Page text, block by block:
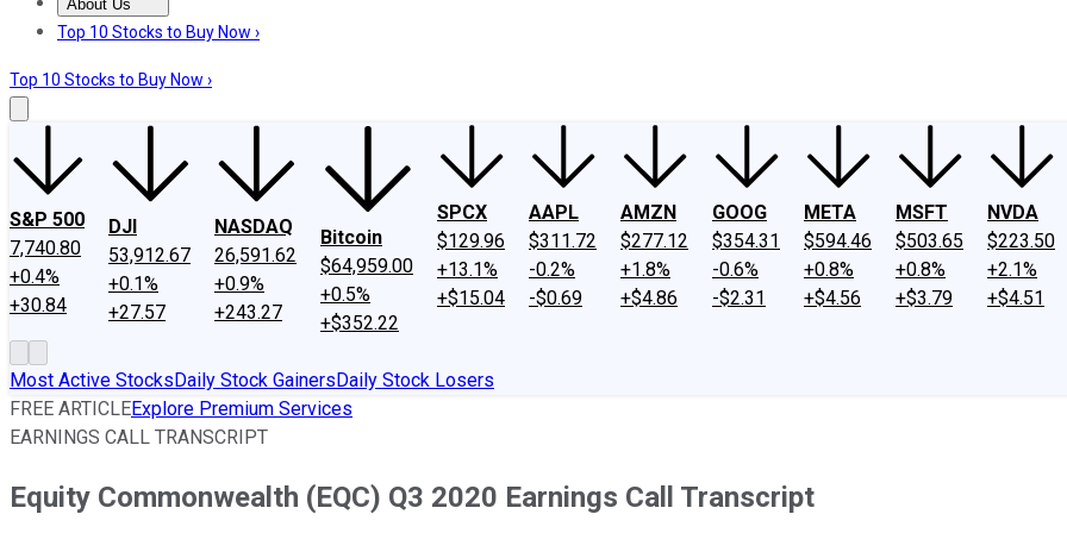
About Us
About UsContact UsInvesting Philosophy
Top 10 Stocks to Buy Now ›
Top 10 Stocks to Buy Now ›
S&P 500
7,740.80
+0.4%
+30.84
DJI
53,912.67
+0.1%
+27.57
NASDAQ
26,591.62
+0.9%
+243.27
Bitcoin
$64,959.00
+0.5%
+$352.22
SPCX
$129.96
+13.1%
+$15.04
AAPL
$311.72
-0.2%
-$0.69
AMZN
$277.12
+1.8%
+$4.86
GOOG
$354.31
-0.6%
-$2.31
META
$594.46
+0.8%
+$4.56
MSFT
$503.65
+0.8%
+$3.79
NVDA
$223.50
+2.1%
+$4.51
Most Active StocksDaily Stock GainersDaily Stock Losers
FREE ARTICLEExplore Premium Services
EARNINGS CALL TRANSCRIPT
Equity Commonwealth (EQC) Q3 2020 Earnings Call Transcript